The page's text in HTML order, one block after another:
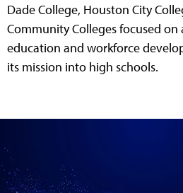
Dade College, Houston City
Community Colleges focused
education and workforce
its mission into high schools.